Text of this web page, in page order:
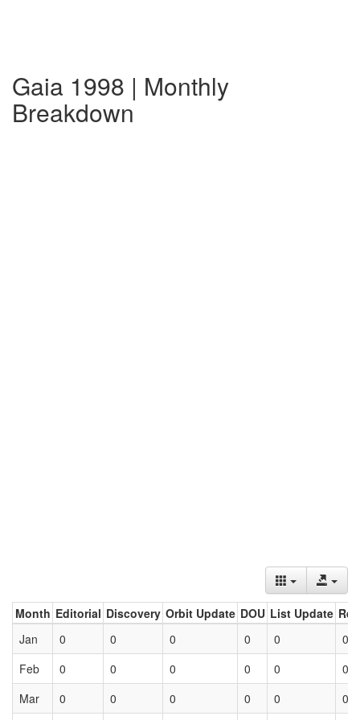
Gaia 1998 | Monthly
Breakdown
Month Editorial Discovery Orbit Update DOU List Update
Jan
0 0 0 0 0
0
Feb
0 0 0 0 0
0
Mar
0 0 0 0 0 0